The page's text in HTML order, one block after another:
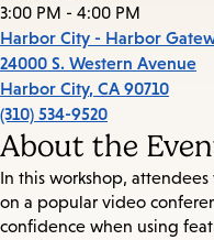
3:00 PM - 4:00 PM
Harbor City - Harbor
24000 S. Western Avenue
Harbor City, CA 90710
(310) 534-9520
About the
In this workshop,
on a popular video
confidence when using